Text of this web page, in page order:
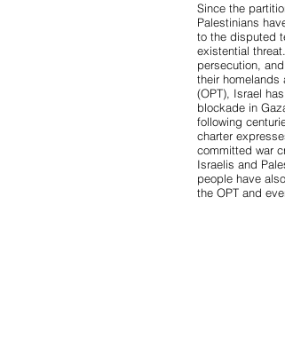
Since the
Palestinians
to the disputed
existential
persecution,
their homelands
(OPT), Israel
blockade in
following
charter
committed war
Israelis and
people have
the OPT and